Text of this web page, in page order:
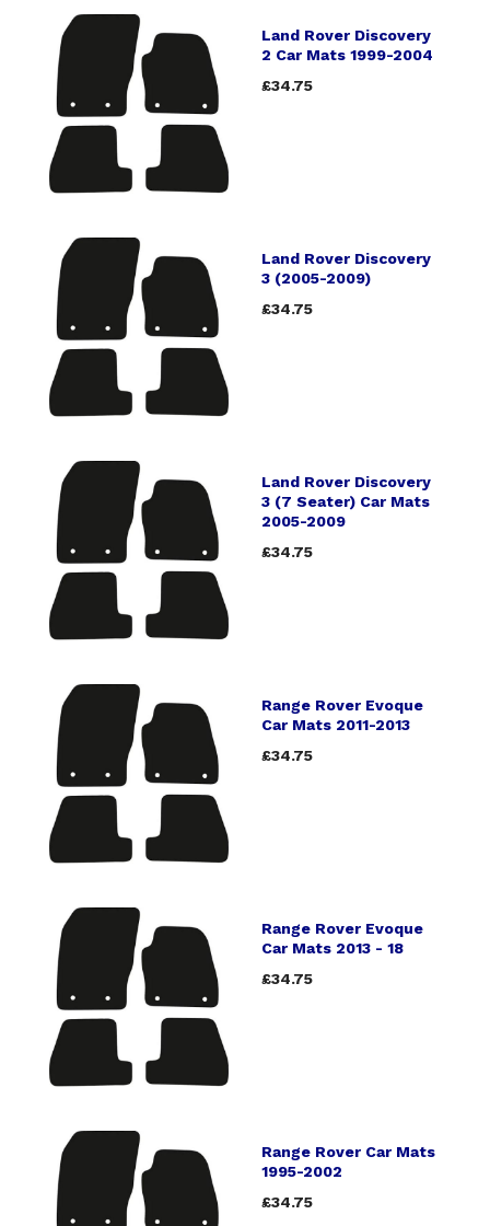
Land Rover Discovery
2 Car Mats 1999-2004
£34.75
Land Rover Discovery
3 (2005-2009)
£34.75
Land Rover Discovery
3 (7 Seater) Car Mats
2005-2009
£34.75
Range Rover Evoque
Car Mats 2011-2013
£34.75
Range Rover Evoque
Car Mats 2013 - 18
£34.75
Range Rover Car Mats
1995-2002
£34.75